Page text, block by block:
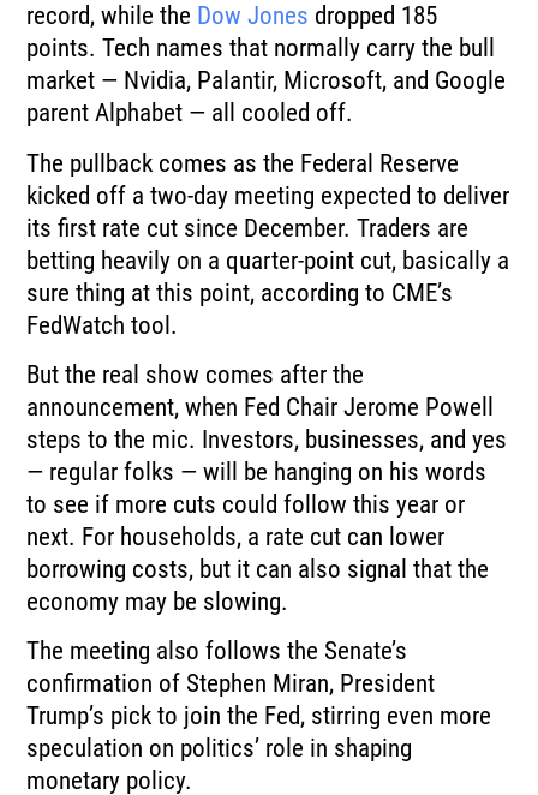
record, while the Dow Jones dropped 185
points. Tech names that normally carry the bull
market — Nvidia, Palantir, Microsoft, and Google
parent Alphabet — all cooled off.
The pullback comes as the Federal Reserve
kicked off a two-day meeting expected to deliver
its first rate cut since December. Traders are
betting heavily on a quarter-point cut, basically a
sure thing at this point, according to CME’s
FedWatch tool.
But the real show comes after the
announcement, when Fed Chair Jerome Powell
steps to the mic. Investors, businesses, and yes
— regular folks — will be hanging on his words
to see if more cuts could follow this year or
next. For households, a rate cut can lower
borrowing costs, but it can also signal that the
economy may be slowing.
The meeting also follows the Senate’s
confirmation of Stephen Miran, President
Trump’s pick to join the Fed, stirring even more
speculation on politics’ role in shaping
monetary policy.